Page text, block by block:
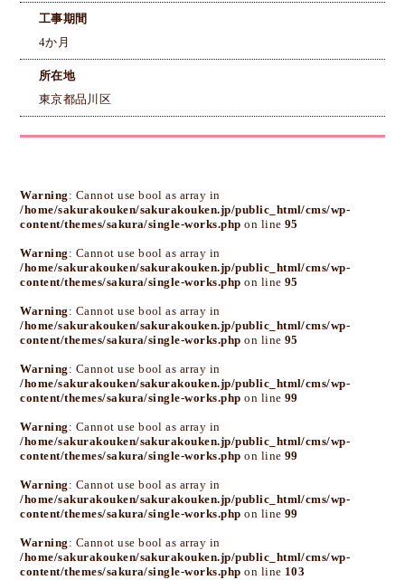
工事期間
4か月
所在地
東京都品川区
Warning : Cannot use bool as array in
/home/sakurakouken/sakurakouken.jp/public_html/cms/wp-
content/themes/sakura/single-works.php on line 95
Warning : Cannot use bool as array in
/home/sakurakouken/sakurakouken.jp/public_html/cms/wp-
content/themes/sakura/single-works.php on line 95
Warning : Cannot use bool as array in
/home/sakurakouken/sakurakouken.jp/public_html/cms/wp-
content/themes/sakura/single-works.php on line 95
Warning : Cannot use bool as array in
/home/sakurakouken/sakurakouken.jp/public_html/cms/wp-
content/themes/sakura/single-works.php on line 99
Warning : Cannot use bool as array in
/home/sakurakouken/sakurakouken.jp/public_html/cms/wp-
content/themes/sakura/single-works.php on line 99
Warning : Cannot use bool as array in
/home/sakurakouken/sakurakouken.jp/public_html/cms/wp-
content/themes/sakura/single-works.php on line 99
Warning : Cannot use bool as array in
/home/sakurakouken/sakurakouken.jp/public_html/cms/wp-
content/themes/sakura/single-works.php on line 103